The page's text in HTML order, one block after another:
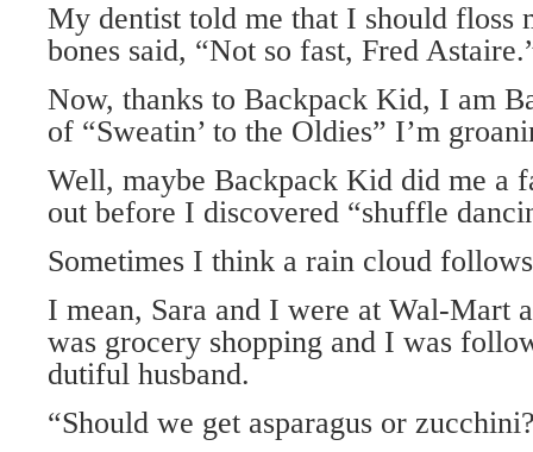
My dentist told me that I should floss
bones said, “Not so fast, Fred
Now, thanks to Backpack Kid, I am
of “Sweatin’ to the Oldies” I’m
Well, maybe Backpack Kid did me a
out before I discovered “shuffle
Sometimes I think a rain cloud
I mean, Sara and I were at Wal-Mart
was grocery shopping and I was
dutiful husband.
“Should we get asparagus or